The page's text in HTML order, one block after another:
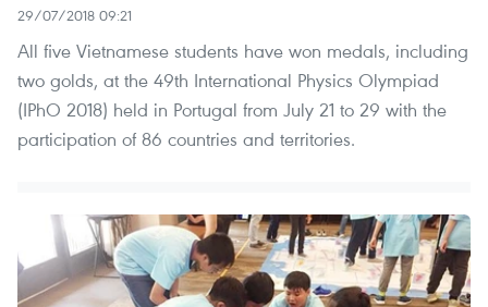
29/07/2018 09:21
All five Vietnamese students have won medals, including
two golds, at the 49th International Physics Olympiad
(IPhO 2018) held in Portugal from July 21 to 29 with the
participation of 86 countries and territories.